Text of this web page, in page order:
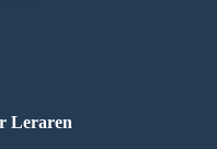
Leraren